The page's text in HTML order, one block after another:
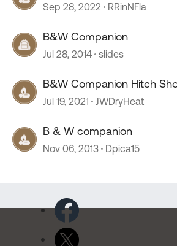
Sep 28, 2022 RRinNFla
B&W Companion
Jul 28, 2014 slides
B&W Companion Hitch
Jul 19, 2021 JWDryHeat
B & W companion
Nov 06, 2013 Dpica15